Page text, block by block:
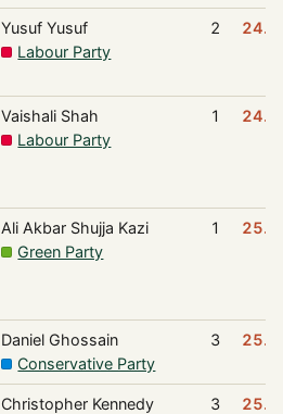
Yusuf Yusuf
Labour Party
2
Vaishali Shah
Labour Party
1
Ali Akbar Shujja Kazi
Green Party
1
Daniel Ghossain
Conservative Party
3
Christopher Kennedy
3